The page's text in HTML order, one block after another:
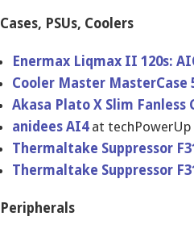
Cases, PSUs, Coolers
Enermax Liqmax II 120s:
Cooler Master MasterCase
Akasa Plato X Slim Fanless
anidees AI4 at techPowerUp
Thermaltake Suppressor
Thermaltake Suppressor
Peripherals